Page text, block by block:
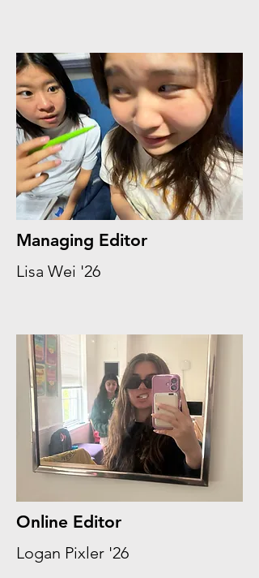
Managing Editor
Lisa Wei '26
Online Editor
Logan Pixler '26